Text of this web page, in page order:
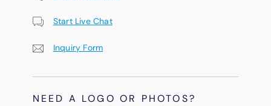
Start Live Chat
Inquiry Form
NEED A LOGO OR PHOTOS?